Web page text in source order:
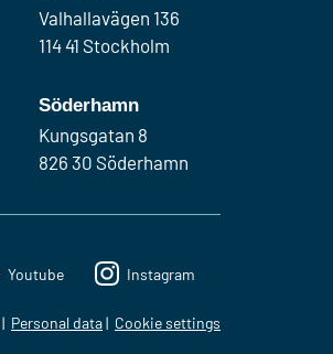
Valhallavägen 136
114 41 Stockholm
Söderhamn
Kungsgatan 8
826 30 Söderhamn
Youtube Instagram
Personal data Cookie settings